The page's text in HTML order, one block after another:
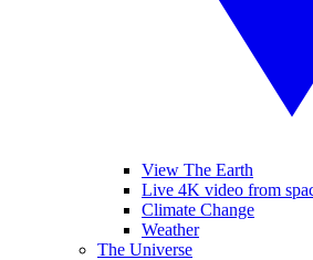
View The Earth
Live 4K video from
Climate Change
Weather
The Universe